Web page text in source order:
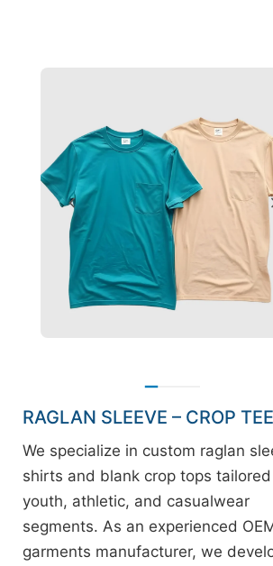
RAGLAN SLEEVE – CROP TEE
We specialize in custom raglan
shirts and blank crop tops
youth, athletic, and casualwear
segments. As an experienced
garments manufacturer, we